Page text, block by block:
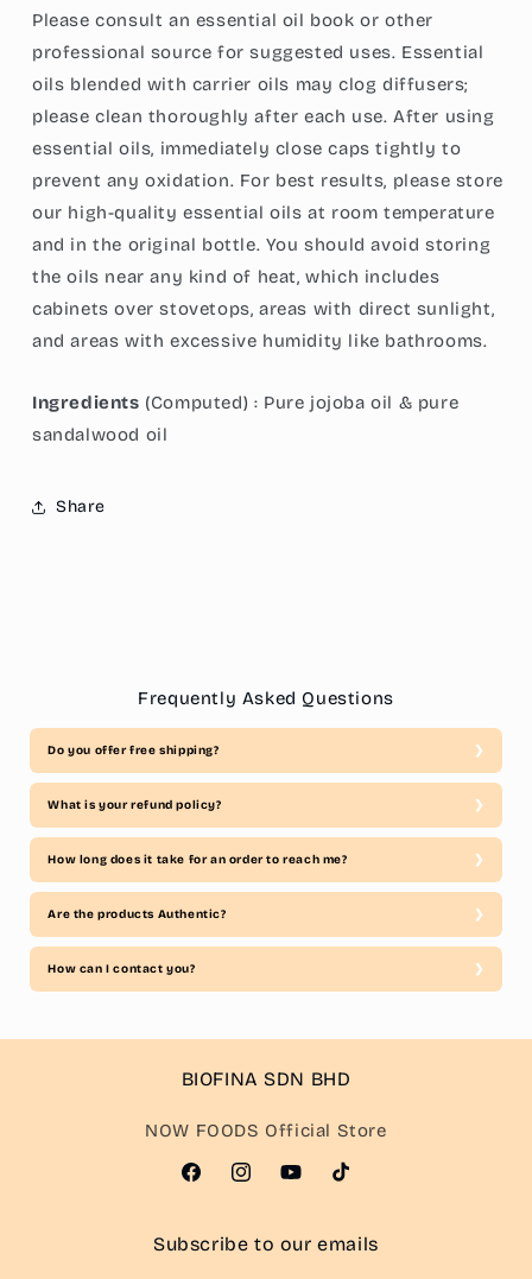
Please consult an essential oil book or other
professional source for suggested uses. Essential
oils blended with carrier oils may clog diffusers;
please clean thoroughly after each use. After using
essential oils, immediately close caps tightly to
prevent any oxidation. For best results, please store
our high-quality essential oils at room temperature
and in the original bottle. You should avoid storing
the oils near any kind of heat, which includes
cabinets over stovetops, areas with direct sunlight,
and areas with excessive humidity like bathrooms.
Ingredients (Computed) : Pure jojoba oil & pure
sandalwood oil
Share
Frequently Asked Questions
Do you offer free shipping?
What is your refund policy?
How long does it take for an order to reach me?
Are the products Authentic?
How can I contact you?
BIOFINA SDN BHD
NOW FOODS Official Store
FacebookInstagramYouTubeTikTok
Subscribe to our emails